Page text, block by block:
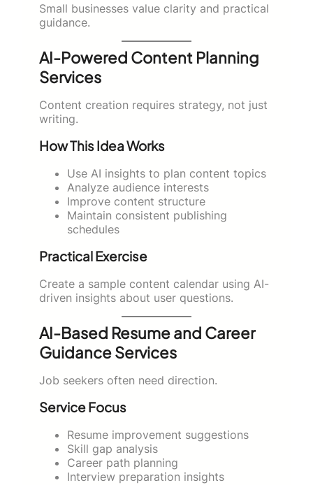
Small businesses value clarity and practical
guidance.
AI-Powered Content Planning
Services
Content creation requires strategy, not just
writing.
How This Idea Works
Use AI insights to plan content topics
Analyze audience interests
Improve content structure
Maintain consistent publishing
schedules
Practical Exercise
Create a sample content calendar using AI-
driven insights about user questions.
AI-Based Resume and Career
Guidance Services
Job seekers often need direction.
Service Focus
Resume improvement suggestions
Skill gap analysis
Career path planning
Interview preparation insights